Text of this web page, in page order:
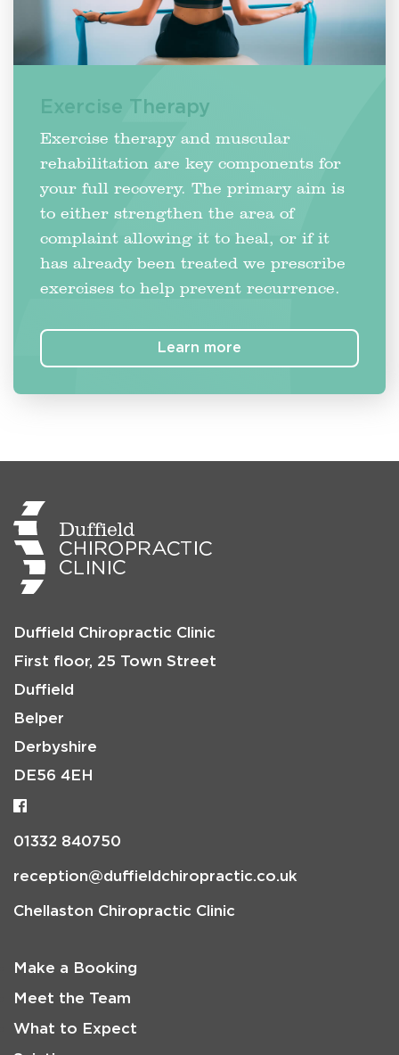
Exercise Therapy
Exercise therapy and muscular
rehabilitation are key components for
your full recovery. The primary aim is
to either strengthen the area of
complaint allowing it to heal, or if it
has already been treated we prescribe
exercises to help prevent recurrence.
Learn more
Duffield Chiropractic Clinic
First floor, 25 Town Street
Duffield
Belper
Derbyshire
DE56 4EH
01332 840750
reception@duffieldchiropractic.co.uk
Chellaston Chiropractic Clinic
Make a Booking
Meet the Team
What to Expect